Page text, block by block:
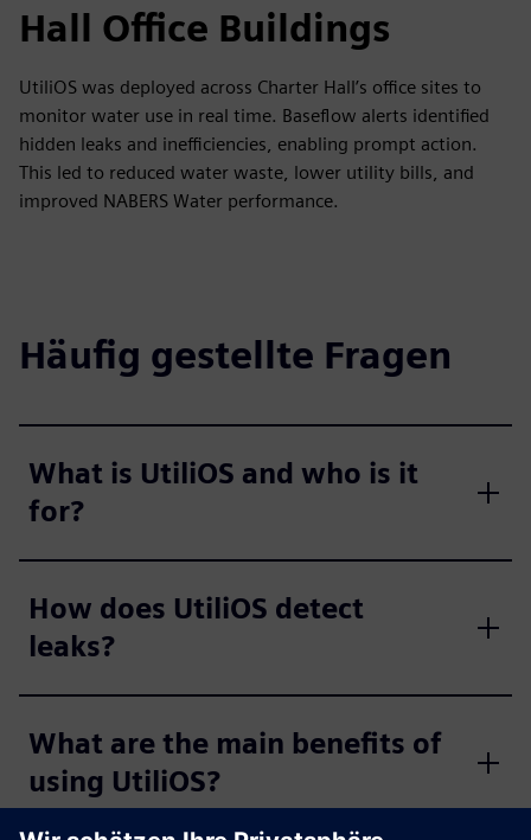
Hall Office Buildings
UtiliOS was deployed across Charter Hall’s office sites to
monitor water use in real time. Baseflow alerts identified
hidden leaks and inefficiencies, enabling prompt action.
This led to reduced water waste, lower utility bills, and
improved NABERS Water performance.
Häufig gestellte Fragen
What is UtiliOS and who is it
for?
How does UtiliOS detect
leaks?
What are the main benefits of
using UtiliOS?